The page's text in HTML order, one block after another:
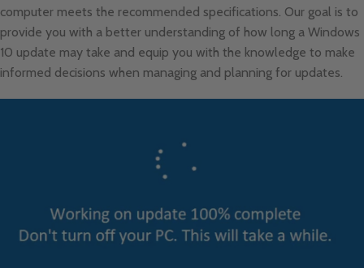
computer meets the recommended specifications. Our goal is to
provide you with a better understanding of how long a Windows
10 update may take and equip you with the knowledge to make
informed decisions when managing and planning for updates.